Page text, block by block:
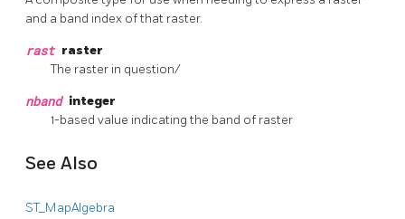
and a band index of that raster.
rast raster
The raster in question/
nband integer
1-based value indicating the band of raster
See Also
ST_MapAlgebra